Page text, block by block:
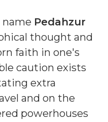
name Pedahzur
thought and
faith in one's
caution exists
extra
and on the
powerhouses